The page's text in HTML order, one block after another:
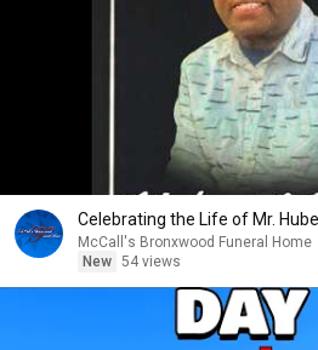
Celebrating the Life of Mr.
McCall's Bronxwood Funeral Home
New 54 views